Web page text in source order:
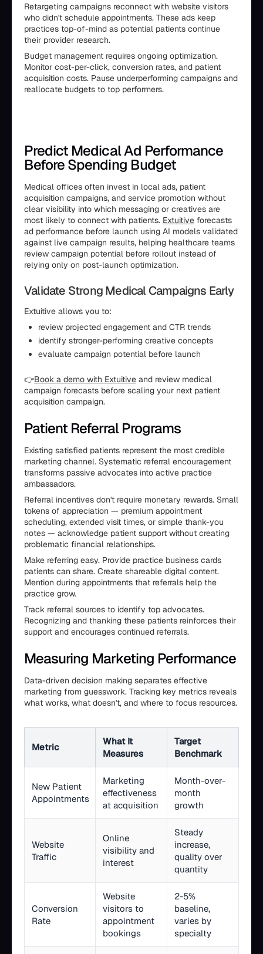
Retargeting campaigns reconnect with website visitors
who didn't schedule appointments. These ads keep
practices top-of-mind as potential patients continue
their provider research.
Budget management requires ongoing optimization.
Monitor cost-per-click, conversion rates, and patient
acquisition costs. Pause underperforming campaigns and
reallocate budgets to top performers.
Predict Medical Ad Performance
Before Spending Budget
Medical offices often invest in local ads, patient
acquisition campaigns, and service promotion without
clear visibility into which messaging or creatives are
most likely to connect with patients. Extuitive forecasts
ad performance before launch using AI models validated
against live campaign results, helping healthcare teams
review campaign potential before rollout instead of
relying only on post-launch optimization.
Validate Strong Medical Campaigns Early
Extuitive allows you to:
review projected engagement and CTR trends
identify stronger-performing creative concepts
evaluate campaign potential before launch
👉Book a demo with Extuitive and review medical
campaign forecasts before scaling your next patient
acquisition campaign.
Patient Referral Programs
Existing satisfied patients represent the most credible
marketing channel. Systematic referral encouragement
transforms passive advocates into active practice
ambassadors.
Referral incentives don't require monetary rewards. Small
tokens of appreciation — premium appointment
scheduling, extended visit times, or simple thank-you
notes — acknowledge patient support without creating
problematic financial relationships.
Make referring easy. Provide practice business cards
patients can share. Create shareable digital content.
Mention during appointments that referrals help the
practice grow.
Track referral sources to identify top advocates.
Recognizing and thanking these patients reinforces their
support and encourages continued referrals.
Measuring Marketing Performance
Data-driven decision making separates effective
marketing from guesswork. Tracking key metrics reveals
what works, what doesn't, and where to focus resources.
Metric
What It
Measures
Target
Benchmark
New Patient
Appointments
Marketing
effectiveness
at acquisition
Month-over-
month
growth
Website
Traffic
Online
visibility and
interest
Steady
increase,
quality over
quantity
Conversion
Rate
Website
visitors to
appointment
bookings
2-5%
baseline,
varies by
specialty